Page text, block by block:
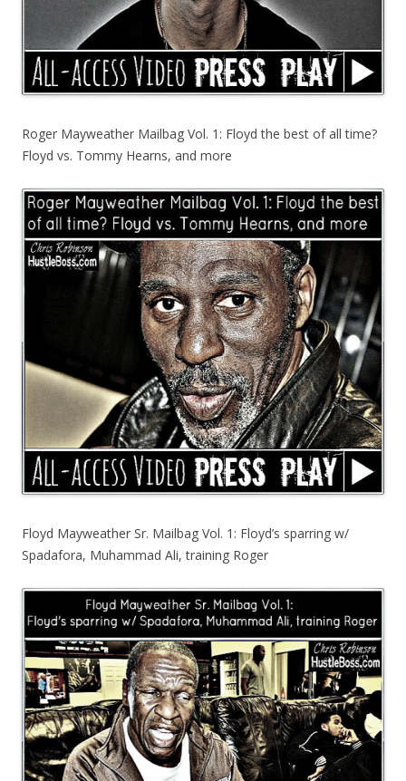
Roger Mayweather Mailbag Vol. 1: Floyd the best of all time?
Floyd vs. Tommy Hearns, and more
Floyd Mayweather Sr. Mailbag Vol. 1: Floyd’s sparring w/
Spadafora, Muhammad Ali, training Roger